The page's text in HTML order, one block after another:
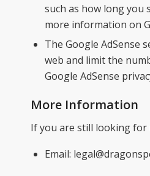
such as how long you
more information on
The Google AdSense
web and limit the
Google AdSense
More Information
If you are still looking
Email: